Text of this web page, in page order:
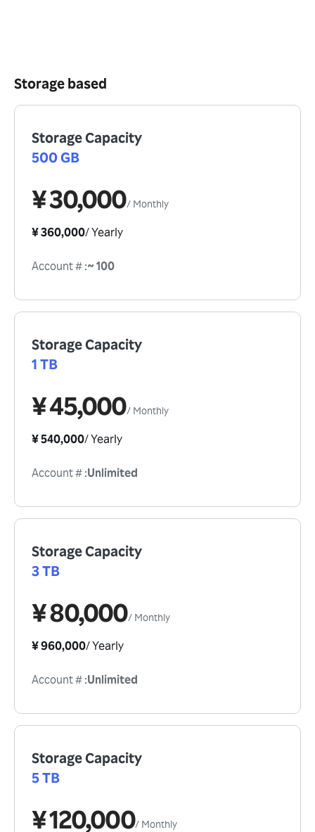
Storage based
Storage Capacity
500 GB
¥ 30,000/ Monthly
¥ 360,000/Yearly
Account # :~ 100
Storage Capacity
1 TB
¥ 45,000/ Monthly
¥ 540,000/Yearly
Account # :Unlimited
Storage Capacity
3 TB
¥ 80,000/ Monthly
¥ 960,000/Yearly
Account # :Unlimited
Storage Capacity
5 TB
¥ 120,000/ Monthly